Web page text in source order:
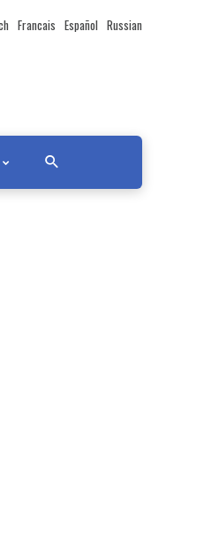
Francais Español Russian